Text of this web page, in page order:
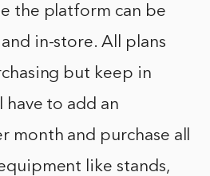
the platform can be
in-store. All plans
but keep in
to add an
month and purchase all
like stands,